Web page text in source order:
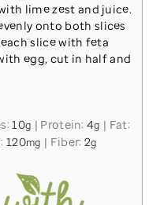
lime zest and juice.
onto both slices
slice with feta
egg, cut in half and
10g | Protein:4g | Fat:
120mg | Fiber: 2g